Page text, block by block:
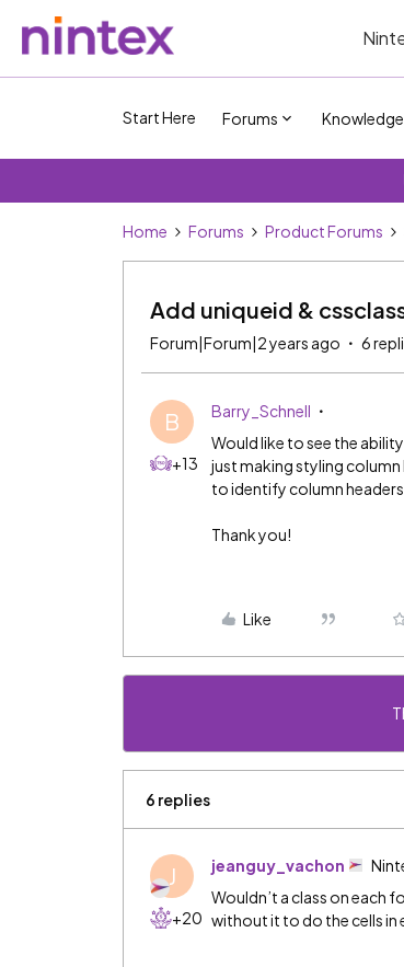
Start Here Forums
Home Forums Product Forums
Add uniqueid &
Forum|Forum|2 years ago 6
B
+13
Barry_Schnell
Would like to see the
just making styling column
to identify column
Thank you!
Like
6 replies
J
+20
jeanguy_vachon
Wouldn’t a class on each
without it to do the cells in